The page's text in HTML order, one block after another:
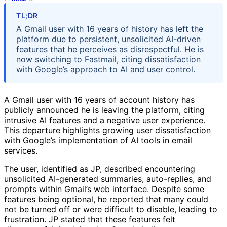
TL;DR
A Gmail user with 16 years of history has left the
platform due to persistent, unsolicited AI-driven
features that he perceives as disrespectful. He is
now switching to Fastmail, citing dissatisfaction
with Google’s approach to AI and user control.
A Gmail user with 16 years of account history has
publicly announced he is leaving the platform, citing
intrusive AI features and a negative user experience.
This departure highlights growing user dissatisfaction
with Google’s implementation of AI tools in email
services.
The user, identified as JP, described encountering
unsolicited AI-generated summaries, auto-replies, and
prompts within Gmail’s web interface. Despite some
features being optional, he reported that many could
not be turned off or were difficult to disable, leading to
frustration. JP stated that these features felt